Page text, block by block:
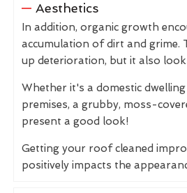
Aesthetics
In addition, organic growth
accumulation of dirt and grime.
up deterioration, but it also
Whether it's a domestic
premises, a grubby, moss-
present a good look!
Getting your roof cleaned
positively impacts the